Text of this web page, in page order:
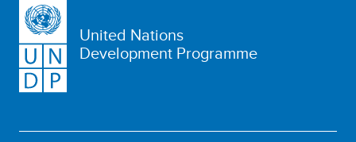
United Nations
Development Programme